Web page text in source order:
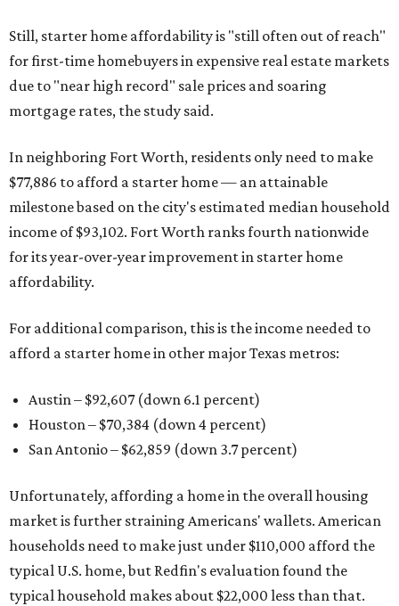
Still, starter home affordability is "still often out of reach"
for first-time homebuyers in expensive real estate markets
due to "near high record" sale prices and soaring
mortgage rates, the study said.
In neighboring Fort Worth, residents only need to make
$77,886 to afford a starter home — an attainable
milestone based on the city's estimated median household
income of $93,102. Fort Worth ranks fourth nationwide
for its year-over-year improvement in starter home
affordability.
For additional comparison, this is the income needed to
afford a starter home in other major Texas metros:
Austin – $92,607 (down 6.1 percent)
Houston – $70,384 (down 4 percent)
San Antonio – $62,859 (down 3.7 percent)
Unfortunately, affording a home in the overall housing
market is further straining Americans' wallets. American
households need to make just under $110,000 afford the
typical U.S. home, but Redfin's evaluation found the
typical household makes about $22,000 less than that.